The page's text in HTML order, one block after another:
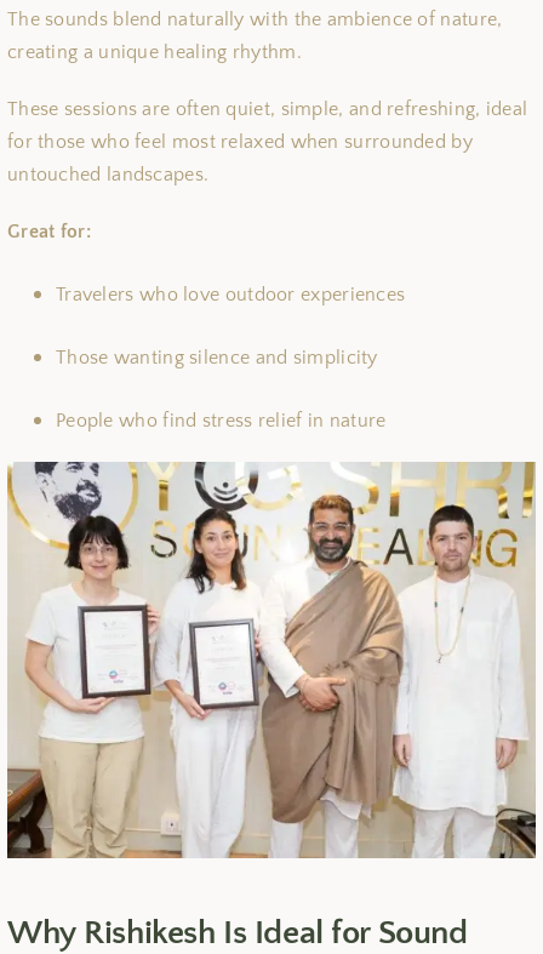
The sounds blend naturally with the ambience of nature,
creating a unique healing rhythm.
These sessions are often quiet, simple, and refreshing, ideal
for those who feel most relaxed when surrounded by
untouched landscapes.
Great for:
Travelers who love outdoor experiences
Those wanting silence and simplicity
People who find stress relief in nature
Why Rishikesh Is Ideal for Sound